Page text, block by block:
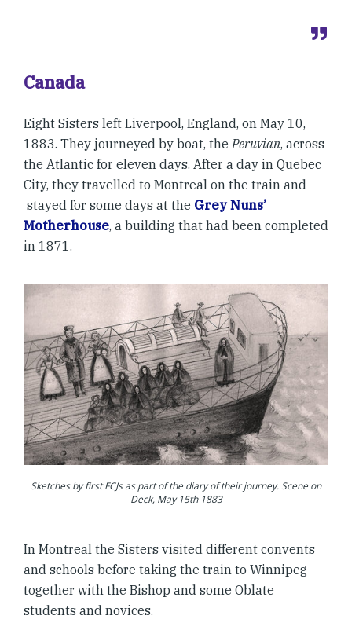
Canada
Eight Sisters left Liverpool, England, on May 10,
1883. They journeyed by boat, thePeruvian, across
the Atlantic for eleven days. After a day in Quebec
City, they travelled to Montreal on the train and
stayed for some days at the Grey Nuns’
Motherhouse, a building that had been completed
in 1871.
Sketches by first FCJs as part of the diary of their journey. Scene on
Deck, May 15th 1883
In Montreal the Sisters visited different convents
and schools before taking the train to Winnipeg
together with the Bishop and some Oblate
students and novices.